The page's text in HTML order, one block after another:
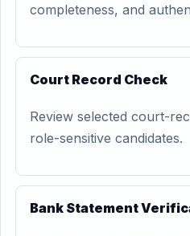
completeness, and
Court Record Check
Review selected court-
role-sensitive candidates.
Bank Statement